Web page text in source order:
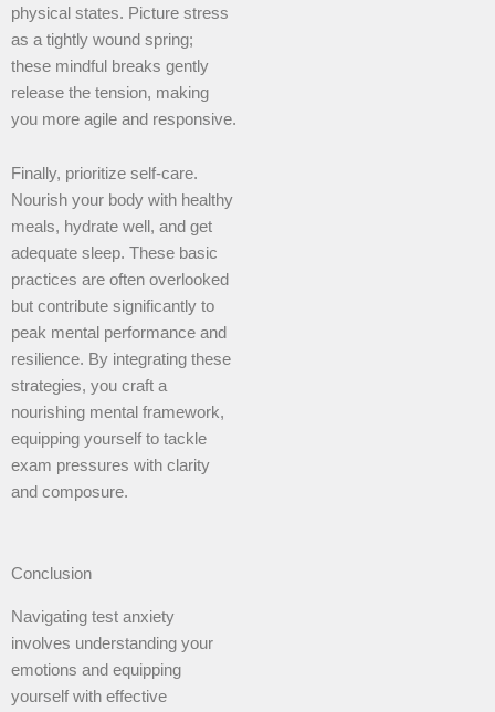
physical states. Picture stress
as a tightly wound spring;
these mindful breaks gently
release the tension, making
you more agile and responsive.
Finally, prioritize self-care.
Nourish your body with healthy
meals, hydrate well, and get
adequate sleep. These basic
practices are often overlooked
but contribute significantly to
peak mental performance and
resilience. By integrating these
strategies, you craft a
nourishing mental framework,
equipping yourself to tackle
exam pressures with clarity
and composure.
Conclusion
Navigating test anxiety
involves understanding your
emotions and equipping
yourself with effective